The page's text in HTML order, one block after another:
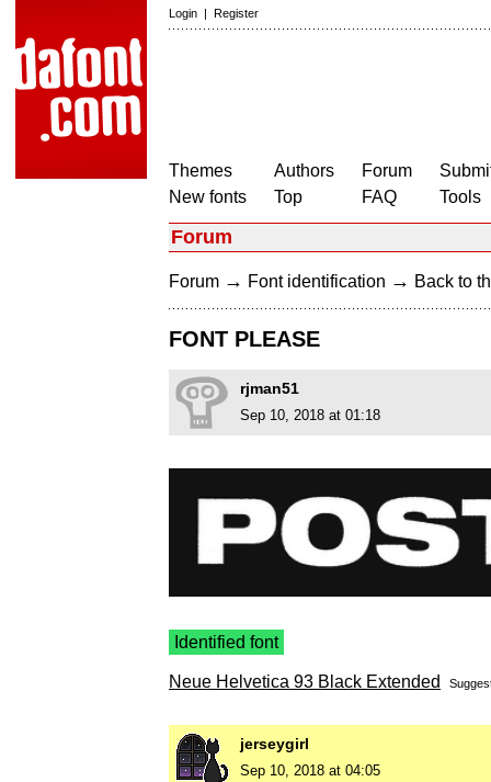
Login | Register
Themes
New fonts
Authors
Top
Forum
FAQ
Tools
Forum
Forum → Font identification → Back to
FONT PLEASE
rjman51
Sep 10, 2018 at 01:18
Identified font
Neue Helvetica 93 Black Extended
jerseygirl
Sep 10, 2018 at 04:05